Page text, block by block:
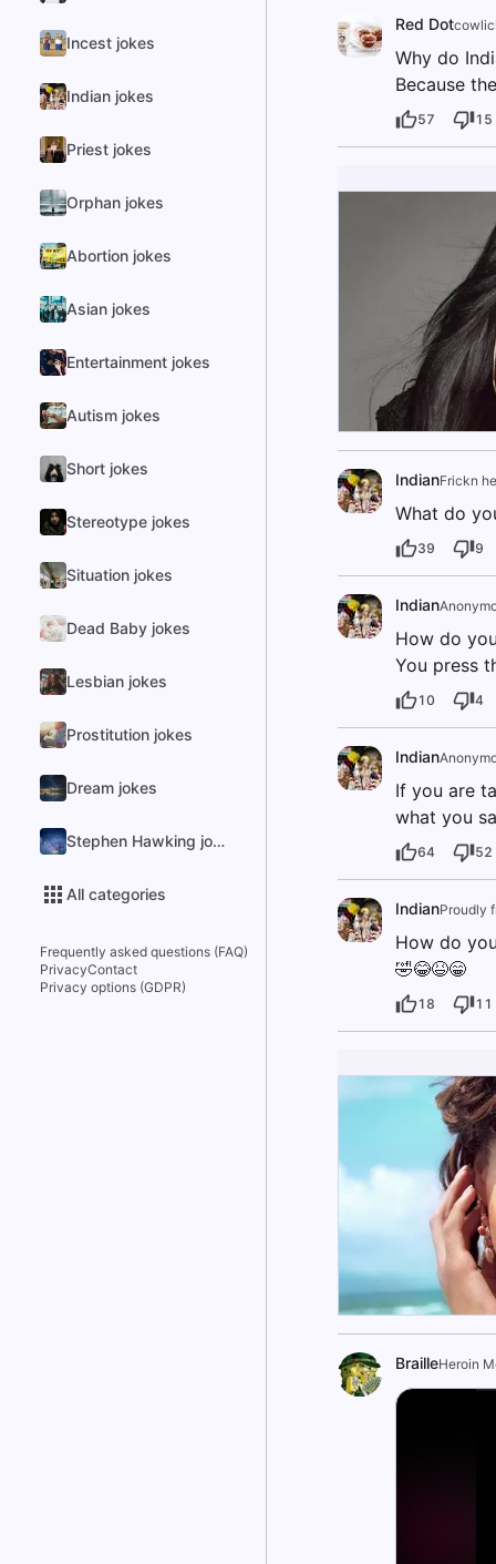
Incest jokes
Indian jokes
Priest jokes
Orphan jokes
Abortion jokes
Asian jokes
Entertainment jokes
Autism jokes
Short jokes
Stereotype jokes
Situation jokes
Dead Baby jokes
Lesbian jokes
Prostitution jokes
Dream jokes
Stephen Hawking jokes
All categories
Frequently asked questions (FAQ)
PrivacyContact
Privacy options (GDPR)
Red Dot
Why do
Because
57 15
IndianFrickn
What do
39 9
Indian
How do
You press
10 4
Indian
If you are
what you
64 52
IndianProudly
How do
🤣😂😆😁
18 11
BrailleHeroin